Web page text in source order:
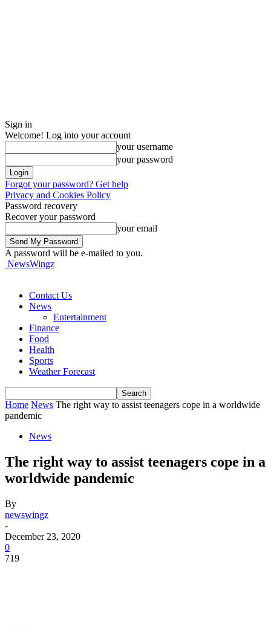
Sign in
Welcome! Log into your account
your username
your password
Forgot your password? Get help
Privacy and Cookies Policy
Password recovery
Recover your password
your email
A password will be e-mailed to you.
NewsWingz
Contact Us
News
Entertainment
Finance
Food
Health
Sports
Weather Forecast
Home News The right way to assist teenagers cope in a worldwide
pandemic
News
The right way to assist teenagers cope in a
worldwide pandemic
By
newswingz
-
December 23, 2020
0
719